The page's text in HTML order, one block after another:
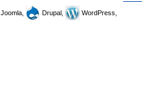
Joomla, Drupal,
WordPress,